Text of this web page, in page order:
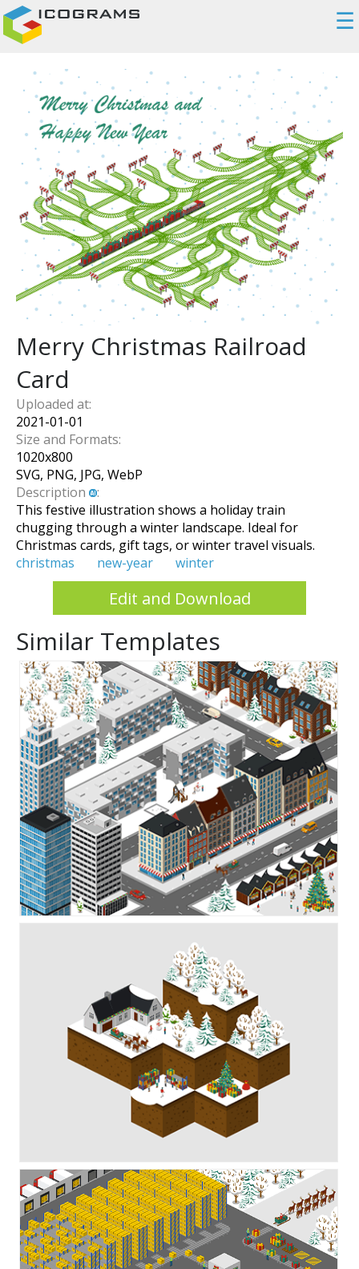
☰
Merry Christmas Railroad
Card
Uploaded at:
2021-01-01
Size and Formats:
1020x800
SVG, PNG, JPG, WebP
Description
:
This festive illustration shows a holiday train
chugging through a winter landscape. Ideal for
Christmas cards, gift tags, or winter travel visuals.
christmas
new-year winter
Edit and Download
Similar Templates